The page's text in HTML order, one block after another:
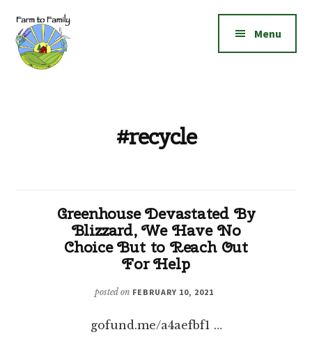
main
content
footer
Additional
menu
Menu
#recycle
Greenhouse Devastated By
Blizzard, We Have No
Choice But to Reach Out
For Help
posted on FEBRUARY 10, 2021
gofund.me/a4aefbf1 …